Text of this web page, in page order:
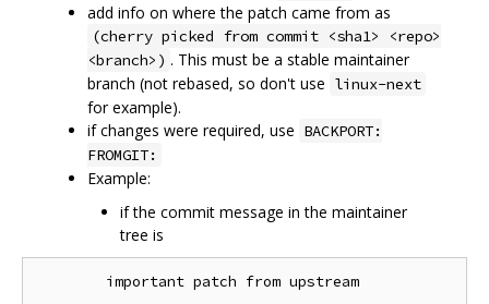
add info on where the patch came from as
(cherry picked from commit <sha1> <repo>
<branch>) . This must be a stable maintainer
branch (not rebased, so don't use linux-next
for example).
if changes were required, use BACKPORT:
FROMGIT:
Example:
if the commit message in the maintainer
tree is
        important patch from upstream